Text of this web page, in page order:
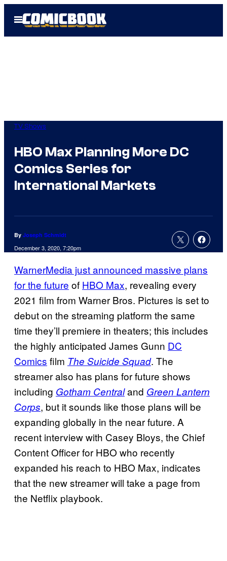
Open
Menu
TV Shows
HBO Max Planning More DC
Comics Series for
International Markets
By Joseph Schmidt
December 3, 2020, 7:20pm
WarnerMedia just announced massive plans
for the future of HBO Max, revealing every
2021 film from Warner Bros. Pictures is set to
debut on the streaming platform the same
time they’ll premiere in theaters; this includes
the highly anticipated James Gunn DC
Comics film The Suicide Squad. The
streamer also has plans for future shows
including Gotham Centraland Green Lantern
Corps, but it sounds like those plans will be
expanding globally in the near future. A
recent interview with Casey Bloys, the Chief
Content Officer for HBO who recently
expanded his reach to HBO Max, indicates
that the new streamer will take a page from
the Netflix playbook.